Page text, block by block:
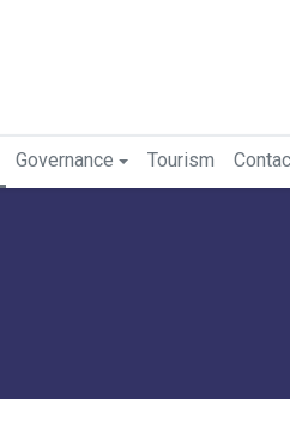
Governance Tourism